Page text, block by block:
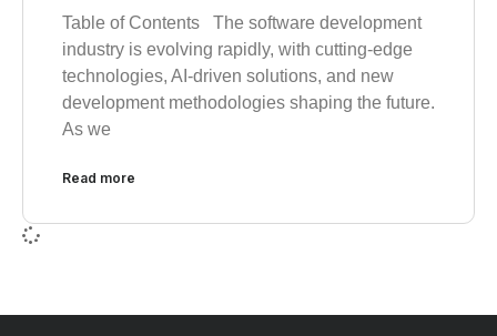
Table of Contents The software development
industry is evolving rapidly, with cutting-edge
technologies, AI-driven solutions, and new
development methodologies shaping the future.
As we
Read more